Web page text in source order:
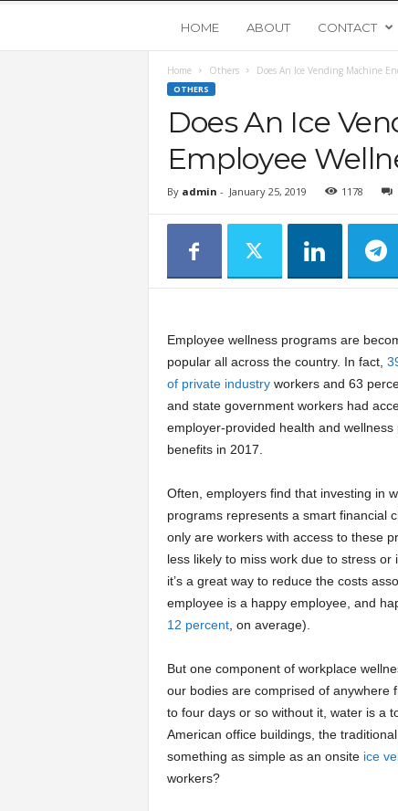
o
s
t
s
HOME ABOUT CONTACT
Home Others Does An Ice Vending Machine
OTHERS
Does An Ice
Employee
By admin - January 25, 2019 1178
Employee wellness programs are
popular all across the country. In fact,
of private industryworkers and 63
and state government workers had
employer-provided health and wellness
benefits in 2017.
Often, employers find that investing in
programs represents a smart financial
only are workers with access to these
less likely to miss work due to stress or
it’s a great way to reduce the costs
employee is a happy employee, and
12 percent, on average).
But one component of workplace
our bodies are comprised of anywhere
to four days or so without it, water is a
American office buildings, the
something as simple as an onsite ice
workers?